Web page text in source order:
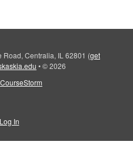
Centralia, IL 62801 (get
•© 2026
CourseStorm
In